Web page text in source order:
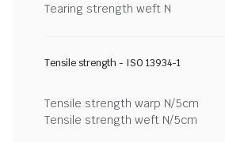
Tearing strength weft N
Tensile strength - ISO 13934-1
Tensile strength warp N/5cm
Tensile strength weft N/5cm